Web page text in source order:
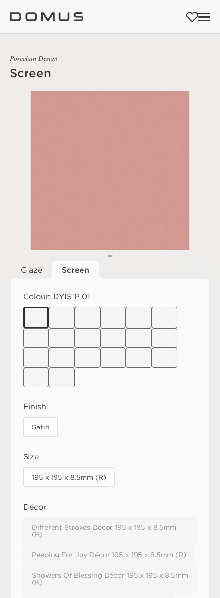
Porcelain Design
Screen
Glaze Screen
Colour: DYIS P 01
Finish
Satin
Size
195 x 195 x 8.5mm (R)
Décor
Different Strokes Décor 195 x 195 x 8.5mm
(R)
Peeping For Joy Décor 195 x 195 x 8.5mm (R)
Showers Of Blessing Décor 195 x 195 x 8.5mm
(R)